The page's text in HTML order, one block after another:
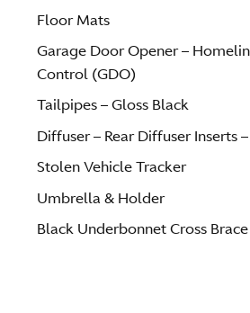
Floor Mats
Garage Door Opener –
Control (GDO)
Tailpipes – Gloss Black
Diffuser – Rear Diffuser Inserts
Stolen Vehicle Tracker
Umbrella & Holder
Black Underbonnet Cross Brace